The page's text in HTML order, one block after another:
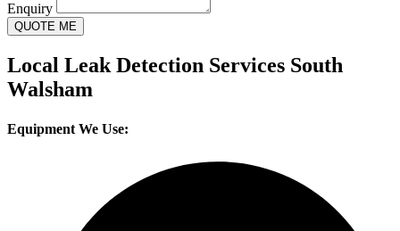
Enquiry
QUOTE ME
Local Leak Detection Services South
Walsham
Equipment We Use: